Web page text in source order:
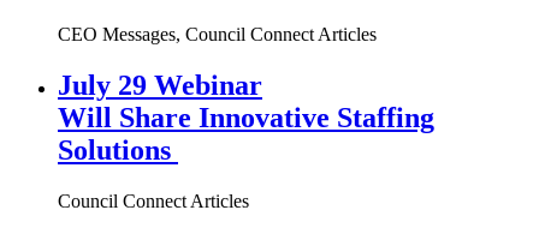
CEO Messages, Council Connect Articles
July 29 Webinar
Will Share Innovative Staffing
Solutions
Council Connect Articles